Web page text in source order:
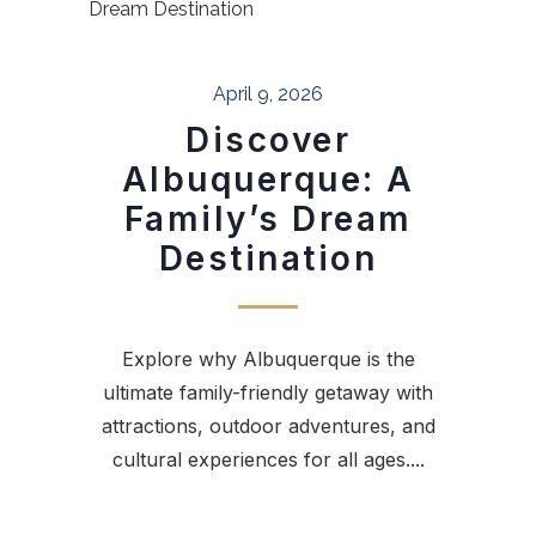
April 9, 2026
Discover
Albuquerque: A
Family’s Dream
Destination
Explore why Albuquerque is the
ultimate family-friendly getaway with
attractions, outdoor adventures, and
cultural experiences for all ages....